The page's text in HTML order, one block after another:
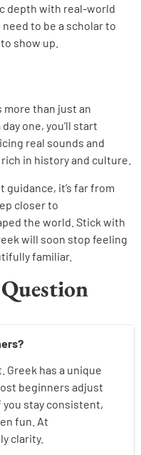
depth with real-world
to be a scholar to
show up.
more than just an
one, you’ll start
real sounds and
in history and culture.
guidance, it’s far from
closer to
the world. Stick with
will soon stop feeling
familiar.
Greek has a unique
beginners adjust
stay consistent,
fun. At
clarity.